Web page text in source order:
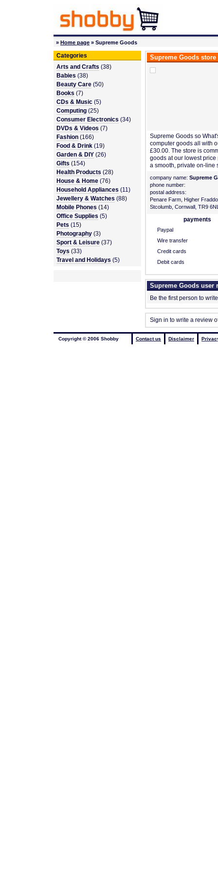
» Home page » Supreme Goods
Categories
Arts and Crafts (38)
Babies (38)
Beauty Care (50)
Books (7)
CDs & Music (5)
Computing (25)
Consumer Electronics (34)
DVDs & Videos (7)
Fashion (166)
Food & Drink (19)
Garden & DIY (26)
Gifts (154)
Health Products (28)
House & Home (76)
Household Appliances (11)
Jewellery & Watches (88)
Mobile Phones (14)
Office Supplies (5)
Pets (15)
Photography (3)
Sport & Leisure (37)
Toys (33)
Travel and Holidays (5)
Supreme Goods store
Supreme Goods so
computer goods all with
£30.00. The store is
goods at our lowest
a smooth, private on-line
company name: Supreme
phone number:
postal address:
Penare Farm, Higher
Stcolumb, Cornwall, TR9
payments
Paypal
Wire transfer
Credit cards
Debit cards
Supreme Goods user
Be the first person to
Sign in to write a review
Contact us Disclaimer
Copyright © 2006 Shobby